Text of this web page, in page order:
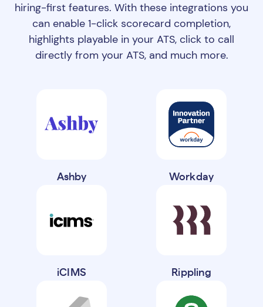
hiring-first features. With these integrations you
can enable 1-click scorecard completion,
highlights playable in your ATS, click to call
directly from your ATS, and much more.
Ashby Workday
iCIMS Rippling